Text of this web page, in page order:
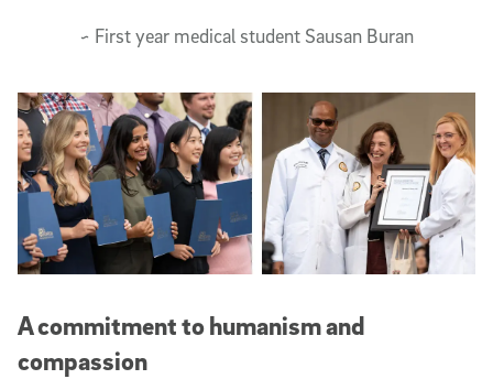
~ First year medical student Sausan Buran
A commitment to humanism and
compassion